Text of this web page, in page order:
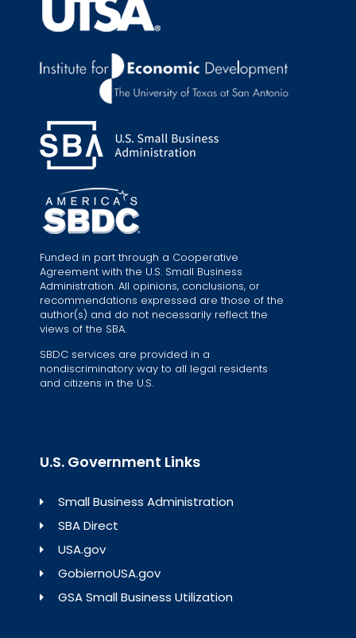
Funded in part through a Cooperative
Agreement with the U.S. Small Business
Administration. All opinions, conclusions, or
recommendations expressed are those of the
author(s) and do not necessarily reflect the
views of the SBA.
SBDC services are provided in a
nondiscriminatory way to all legal residents
and citizens in the U.S.
U.S. Government Links
Small Business Administration
SBA Direct
USA.gov
GobiernoUSA.gov
GSA Small Business Utilization